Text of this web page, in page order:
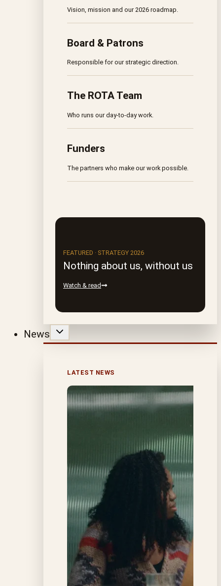
Vision, mission and our 2026 roadmap.
Board & Patrons
Responsible for our strategic direction.
The ROTA Team
Who runs our day-to-day work.
Funders
The partners who make our work possible.
FEATURED · STRATEGY 2026
Nothing about us, without us
Watch & read
News
LATEST NEWS